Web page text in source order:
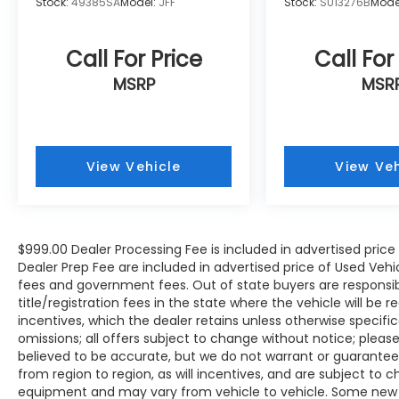
PLEASE CALL TO CHECK ON THE
AVAILABILITY OF THIS VEHICLE. WE WILL BUY
YOUR VEHICLE EVEN IF YOU DO NOT BUY
to 8PM Monday -Friday, Saturday until 6PM.
0 DOWN FINANCING AVAILABLE ON ALL
VEHICLES. Over 2000 Vehicles in stock, we
Randy Marion Sav-A-Lot the King of Price!! |
800 HWY, 70 SW, Hickory, NC 28602.
Call For Price
MSRP
View Vehicle
Call
View
$999.00 Dealer Processing Fee is included in advertised
Dealer Prep Fee are included in advertised price of Used
fees and government fees. Out of state buyers are
title/registration fees in the state where the vehicle will be
incentives, which the dealer retains unless otherwise
omissions; all offers subject to change without notice;
believed to be accurate, but we do not warrant or
from region to region, as will incentives, and are subject to
equipment and may vary from vehicle to vehicle. Some